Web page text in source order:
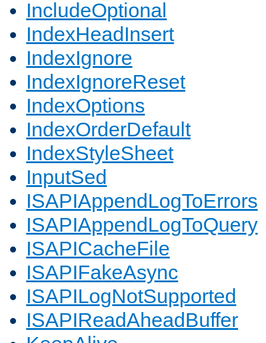
IncludeOptional
IndexHeadInsert
IndexIgnore
IndexIgnoreReset
IndexOptions
IndexOrderDefault
IndexStyleSheet
InputSed
ISAPIAppendLogToErrors
ISAPIAppendLogToQuery
ISAPICacheFile
ISAPIFakeAsync
ISAPILogNotSupported
ISAPIReadAheadBuffer